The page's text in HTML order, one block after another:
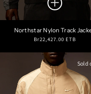
Northstar Nylon Track
Regular
Br22,427.00 ETB
Sold